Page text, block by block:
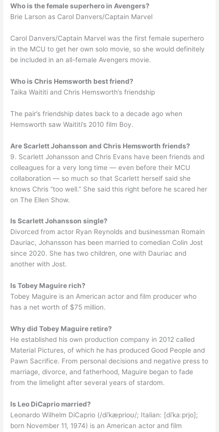
Who is the female superhero in Avengers?
Brie Larson as Carol Danvers/Captain Marvel
Carol Danvers/Captain Marvel was the first female superhero
in the MCU to get her own solo movie, so she would definitely
be included in an all-female Avengers movie.
Who is Chris Hemsworth best friend?
Taika Waititi and Chris Hemsworth’s friendship
The pair’s friendship dates back to a decade ago when
Hemsworth saw Waititi’s 2010 film Boy.
Are Scarlett Johansson and Chris Hemsworth friends?
9. Scarlett Johansson and Chris Evans have been friends and
colleagues for a very long time — even before their MCU
collaboration — so much so that Scarlett herself said she
knows Chris “too well.” She said this right before he scared her
on The Ellen Show.
Is Scarlett Johansson single?
Divorced from actor Ryan Reynolds and businessman Romain
Dauriac, Johansson has been married to comedian Colin Jost
since 2020. She has two children, one with Dauriac and
another with Jost.
Is Tobey Maguire rich?
Tobey Maguire is an American actor and film producer who
has a net worth of $75 million.
Why did Tobey Maguire retire?
He established his own production company in 2012 called
Material Pictures, of which he has produced Good People and
Pawn Sacrifice. From personal decisions and negative press to
marriage, divorce, and fatherhood, Maguire began to fade
from the limelight after several years of stardom.
Is Leo DiCaprio married?
Leonardo Wilhelm DiCaprio (/diˈkæprioʊ/; Italian: [diˈkaːprjo];
born November 11, 1974) is an American actor and film